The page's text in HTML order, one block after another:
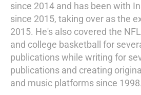
since 2014 and has been with
since 2015, taking over as the
2015. He's also covered the
and college basketball for
publications while writing for
publications and creating
and music platforms since 1998.